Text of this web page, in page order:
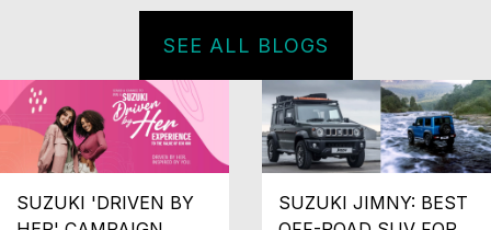
SEE ALL BLOGS
SUZUKI 'DRIVEN BY
SUZUKI JIMNY: BEST